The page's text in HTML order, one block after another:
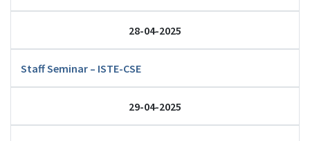
28-04-2025
Staff Seminar – ISTE-CSE
29-04-2025